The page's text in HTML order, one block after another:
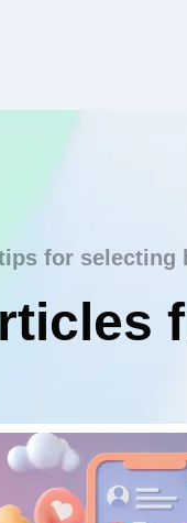
for selecting